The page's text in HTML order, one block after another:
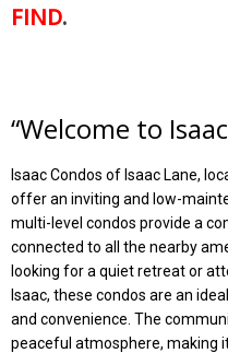
FIND.
“Welcome to
Isaac Condos of Isaac Lane,
offer an inviting and low-
multi-level condos provide a
connected to all the nearby
looking for a quiet retreat or
Isaac, these condos are an
and convenience. The
peaceful atmosphere, making